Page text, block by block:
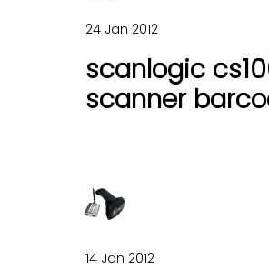
24 Jan 2012
scanlogic
scanner
14 Jan 2012